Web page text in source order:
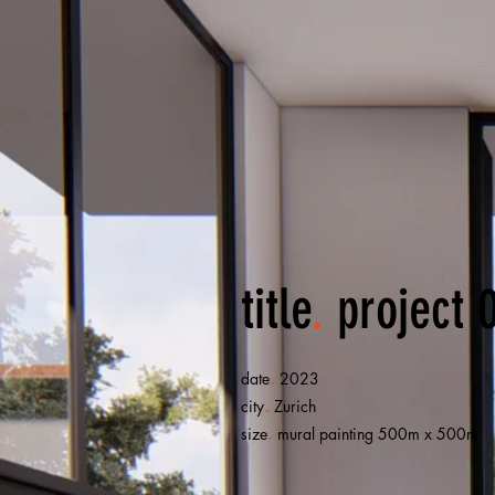
title. project
date. 2023
city. Zurich
size. mural painting 500m x 500m